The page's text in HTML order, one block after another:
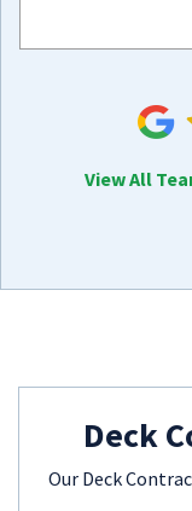
View All
Deck
Our Deck